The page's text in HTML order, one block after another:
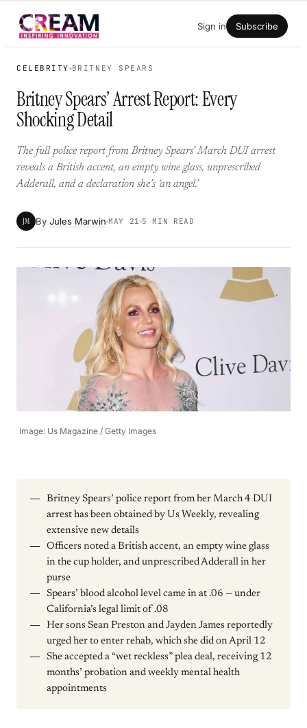
Skip
Sign in Subscribe
CELEBRITY BRITNEY SPEARS
Britney Spears’ Arrest Report: Every
Shocking Detail
The full police report from Britney Spears’ March DUI arrest
reveals a British accent, an empty wine glass, unprescribed
Adderall, and a declaration she’s ‘an angel.’
JM By Jules Marwin MAY 21 5 MIN READ
Image: Us Magazine / Getty Images
Britney Spears’ police report from her March 4 DUI
arrest has been obtained by Us Weekly, revealing
extensive new details
Officers noted a British accent, an empty wine glass
in the cup holder, and unprescribed Adderall in her
purse
Spears’ blood alcohol level came in at .06 — under
California’s legal limit of .08
Her sons Sean Preston and Jayden James reportedly
urged her to enter rehab, which she did on April 12
She accepted a “wet reckless” plea deal, receiving 12
months’ probation and weekly mental health
appointments